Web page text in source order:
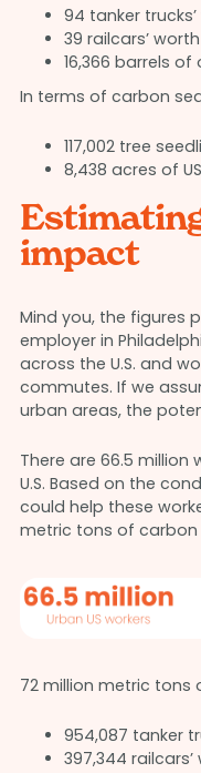
94 tanker
39 railcars’
16,366 barrels of
In terms of carbon
117,002 tree
8,438 acres of
impact
Mind you, the figures
employer in
across the U.S. and
commutes. If we
urban areas, the
There are 66.5 million
U.S. Based on the
could help these
metric tons of carbon
72 million metric tons
954,087 tanker
397,344